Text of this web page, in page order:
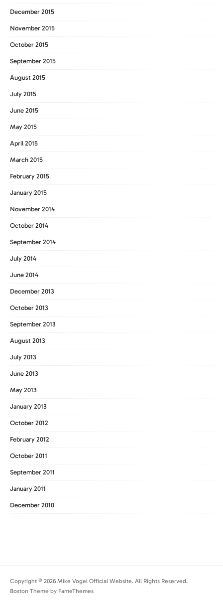
December 2015
November 2015
October 2015
September 2015
August 2015
July 2015
June 2015
May 2015
April 2015
March 2015
February 2015
January 2015
November 2014
October 2014
September 2014
July 2014
June 2014
December 2013
October 2013
September 2013
August 2013
July 2013
June 2013
May 2013
January 2013
October 2012
February 2012
October 2011
September 2011
January 2011
December 2010
Copyright © 2026 Mike Vogel Official Website. All Rights Reserved.
Boston Theme by FameThemes